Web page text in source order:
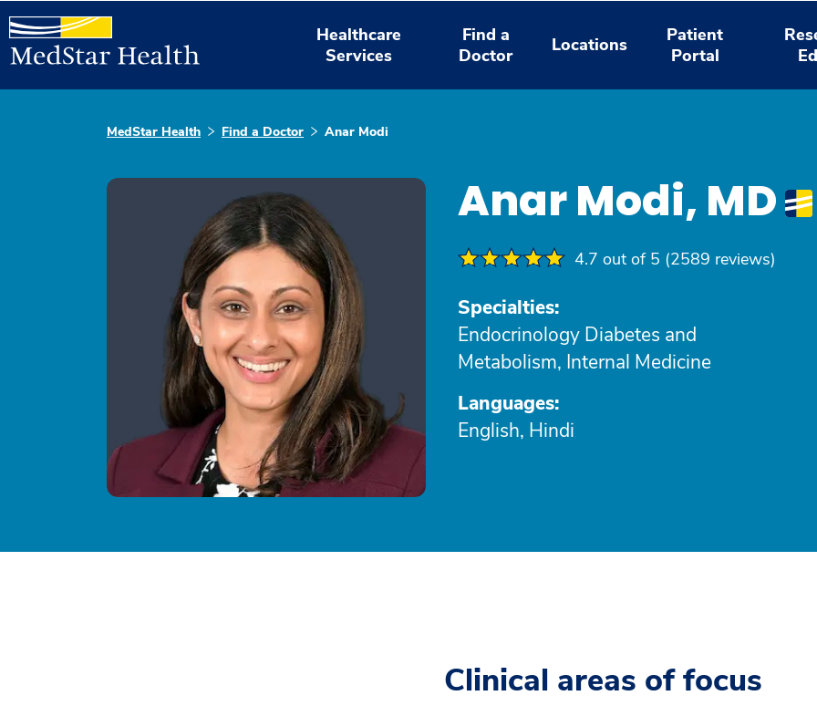
Healthcare
Services
Find a
Doctor
Locations
Patient
Portal
MedStar Health Find a Doctor Anar Modi
Anar Modi, MD
4.7 out of 5 (2589 reviews)
Specialties:
Endocrinology Diabetes and
Metabolism, Internal Medicine
Languages:
English, Hindi
Clinical areas of focus